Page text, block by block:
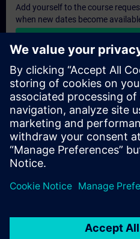
Add yourself to the course
when new dates become
Personalised Quotation
If you require a standard list
example for your purchasing
link below. You first need to
after this a quotation will be
Provide Quotation